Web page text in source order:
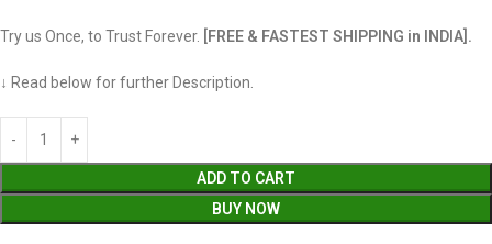
Try us Once, to Trust Forever. [FREE & FASTEST SHIPPING in INDIA].
↓ Read below for further Description.
ADD TO CART
BUY NOW